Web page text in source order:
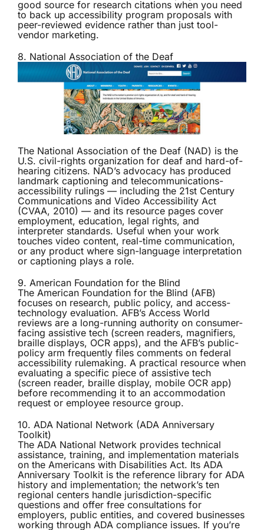
good source for research citations when you need
to back up accessibility program proposals with
peer-reviewed evidence rather than just tool-
vendor marketing.
8. National Association of the Deaf
The National Association of the Deaf (NAD) is the
U.S. civil-rights organization for deaf and hard-of-
hearing citizens. NAD’s advocacy has produced
landmark captioning and telecommunications-
accessibility rulings — including the 21st Century
Communications and Video Accessibility Act
(CVAA, 2010) — and its resource pages cover
employment, education, legal rights, and
interpreter standards. Useful when your work
touches video content, real-time communication,
or any product where sign-language interpretation
or captioning plays a role.
9. American Foundation for the Blind
The American Foundation for the Blind (AFB)
focuses on research, public policy, and access-
technology evaluation. AFB’s Access World
reviews are a long-running authority on consumer-
facing assistive tech (screen readers, magnifiers,
braille displays, OCR apps), and the AFB’s public-
policy arm frequently files comments on federal
accessibility rulemaking. A practical resource when
evaluating a specific piece of assistive tech
(screen reader, braille display, mobile OCR app)
before recommending it to an accommodation
request or employee resource group.
10. ADA National Network (ADA Anniversary
Toolkit)
The ADA National Network provides technical
assistance, training, and implementation materials
on the Americans with Disabilities Act. Its ADA
Anniversary Toolkit is the reference library for ADA
history and implementation; the network’s ten
regional centers handle jurisdiction-specific
questions and offer free consultations for
employers, public entities, and covered businesses
working through ADA compliance issues. If you’re